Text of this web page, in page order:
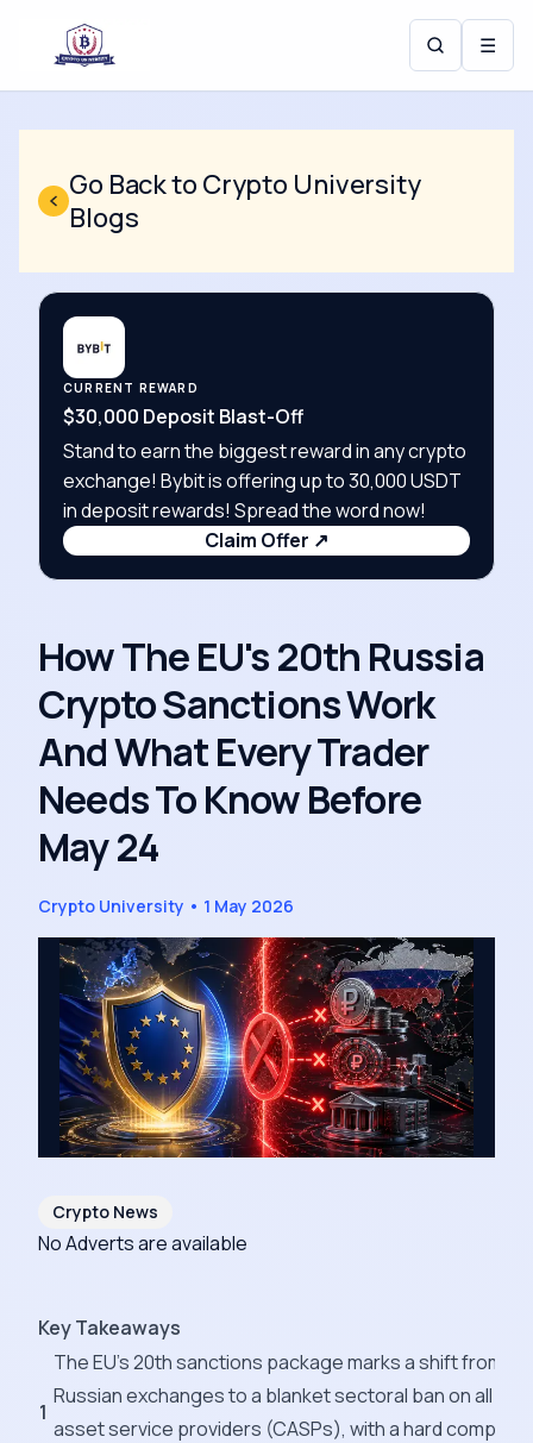
☰
Go Back to Crypto University
Blogs
CURRENT REWARD
$30,000 Deposit Blast-Off
Stand to earn the biggest reward in any crypto
exchange! Bybit is offering up to 30,000 USDT
in deposit rewards! Spread the word now!
Claim Offer ↗
How The EU's 20th Russia
Crypto Sanctions Work
And What Every Trader
Needs To Know Before
May 24
Crypto University • 1 May 2026
Crypto News
No Adverts are available
Key Takeaways
1
The EU's 20th sanctions package marks a shift from
Russian exchanges to a blanket sectoral ban on all
asset service providers (CASPs), with a hard